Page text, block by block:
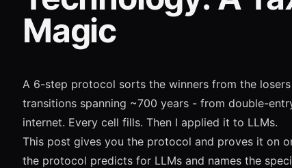
Magic
A 6-step protocol sorts the winners from the
transitions spanning ~700 years - from double-
internet. Every cell fills. Then I applied it to LLMs.
This post gives you the protocol and proves it on
the protocol predicts for LLMs and names the